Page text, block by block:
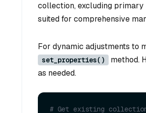
collection, excluding
suited for comprehensive
For dynamic adjustments to
set_properties() method.
as needed.
# Get existing